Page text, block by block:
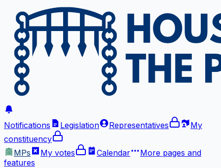
Notifications Legislation Representatives
My
constituency
MPs
My votes Calendar More pages and
features